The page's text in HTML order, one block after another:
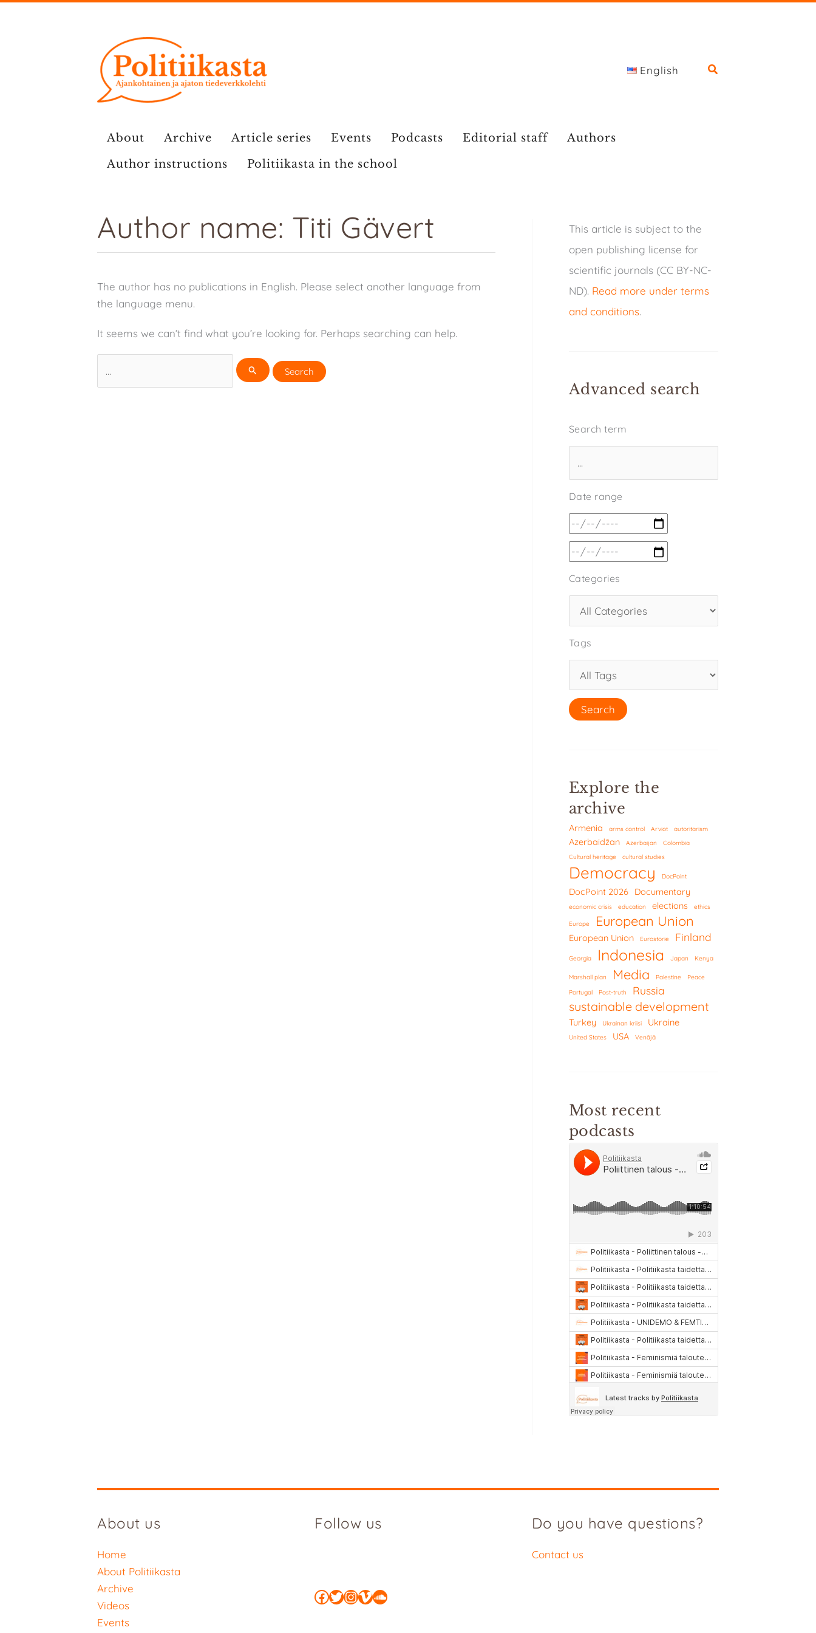
English
About Archive Article series Events Podcasts Editorial staff
Authors
Author instructions
Politiikasta in the school
Author name: Titi Gävert
The author has no publications in English. Please select another language from
the language menu.
It seems we can’t find what you’re looking for. Perhaps searching can help.
for:
This article is subject to the
open publishing license for
scientific journals (CC BY-NC-
ND). Read more under terms
and conditions.
Advanced search
Search term
Date range
Categories
Tags
Explore the
archive
Armenia arms control Arviot autoritarism
Azerbaidžan Azerbaijan
Colombia
Cultural heritage
cultural studies
Democracy DocPoint
DocPoint 2026 Documentary
economic crisis education elections ethics
Europe European Union
European Union Eurostorie Finland
Georgia Indonesia Japan Kenya
Marshall plan Media Palestine
Peace
Portugal
Post-truth Russia
sustainable development
Turkey Ukrainan kriisi Ukraine
United States USA Venäjä
Most recent
podcasts
About us
Home
About Politiikasta
Archive
Videos
Events
Follow us
Facebook
Twitter
Instagram
Vimeo
SoundCloud
Do you have questions?
Contact us